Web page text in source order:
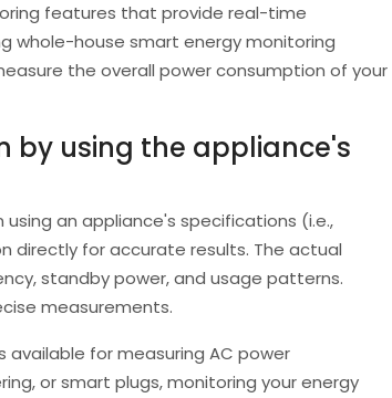
features that provide real-time
whole-house smart energy monitoring
the overall power consumption of your
by using the appliance's
an appliance's specifications (i.e.,
directly for accurate results. The actual
standby power, and usage patterns.
measurements.
for measuring AC power
or smart plugs, monitoring your energy